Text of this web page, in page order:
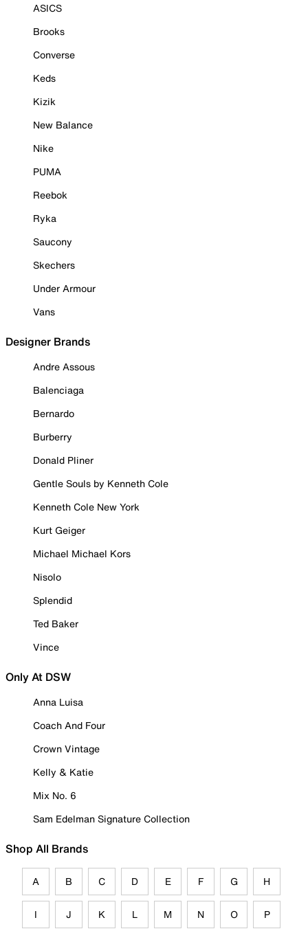
ASICS
Brooks
Converse
Keds
Kizik
New Balance
Nike
PUMA
Reebok
Ryka
Saucony
Skechers
Under Armour
Vans
Designer Brands
Andre Assous
Balenciaga
Bernardo
Burberry
Donald Pliner
Gentle Souls by Kenneth Cole
Kenneth Cole New York
Kurt Geiger
Michael Michael Kors
Nisolo
Splendid
Ted Baker
Vince
Only At DSW
Anna Luisa
Coach And Four
Crown Vintage
Kelly & Katie
Mix No. 6
Sam Edelman Signature Collection
Shop All Brands
A B C D E F G H
I J K L M N O P